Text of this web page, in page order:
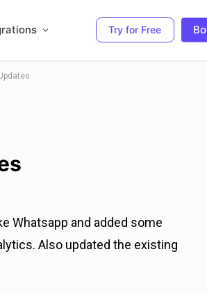
Try for Free
Whatsapp and added some
Also updated the existing